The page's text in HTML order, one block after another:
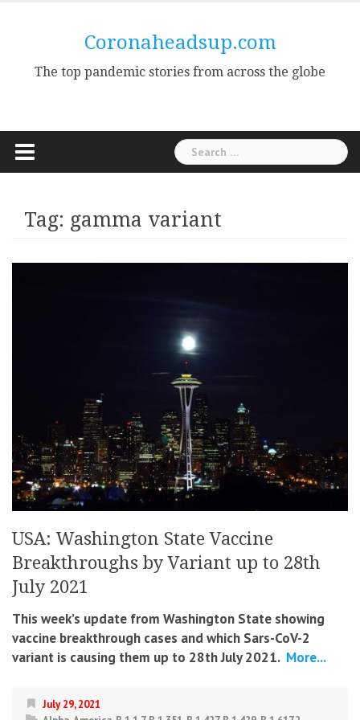
Coronaheadsup.com
The top pandemic stories from across the globe
Search
for:
Tag: gamma variant
USA: Washington State Vaccine
Breakthroughs by Variant up to 28th
July 2021
This week’s update from Washington State showing
vaccine breakthrough cases and which Sars-CoV-2
variant is causing them up to 28th July 2021. More...
July 29, 2021